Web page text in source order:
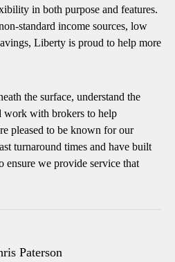
in both purpose and features.
standard income sources, low
Liberty is proud to help more
the surface, understand the
work with brokers to help
pleased to be known for our
turnaround times and have built
ensure we provide service that